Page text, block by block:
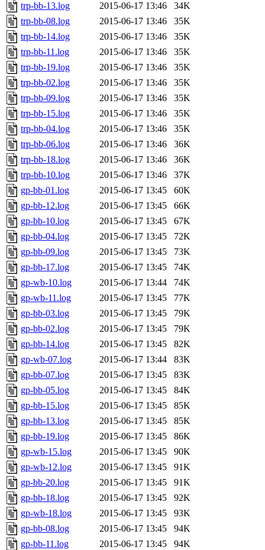
trp-bb-13.log
2015-06-17 13:46
34K
trp-bb-08.log
2015-06-17 13:46
35K
trp-bb-14.log
2015-06-17 13:46
35K
trp-bb-11.log
2015-06-17 13:46
35K
trp-bb-19.log
2015-06-17 13:46
35K
trp-bb-02.log
2015-06-17 13:46
35K
trp-bb-09.log
2015-06-17 13:46
35K
trp-bb-15.log
2015-06-17 13:46
35K
trp-bb-04.log
2015-06-17 13:46
35K
trp-bb-06.log
2015-06-17 13:46
36K
trp-bb-18.log
2015-06-17 13:46
36K
trp-bb-10.log
2015-06-17 13:46
37K
gp-bb-01.log
2015-06-17 13:45
60K
gp-bb-12.log
2015-06-17 13:45
66K
gp-bb-10.log
2015-06-17 13:45
67K
gp-bb-04.log
2015-06-17 13:45
72K
gp-bb-09.log
2015-06-17 13:45
73K
gp-bb-17.log
2015-06-17 13:45
74K
gp-wb-10.log
2015-06-17 13:44
74K
gp-wb-11.log
2015-06-17 13:45
77K
gp-bb-03.log
2015-06-17 13:45
79K
gp-bb-02.log
2015-06-17 13:45
79K
gp-bb-14.log
2015-06-17 13:45
82K
gp-wb-07.log
2015-06-17 13:44
83K
gp-bb-07.log
2015-06-17 13:45
83K
gp-bb-05.log
2015-06-17 13:45
84K
gp-bb-15.log
2015-06-17 13:45
85K
gp-bb-13.log
2015-06-17 13:45
85K
gp-bb-19.log
2015-06-17 13:45
86K
gp-wb-15.log
2015-06-17 13:45
90K
gp-wb-12.log
2015-06-17 13:45
91K
gp-bb-20.log
2015-06-17 13:45
91K
gp-bb-18.log
2015-06-17 13:45
92K
gp-wb-18.log
2015-06-17 13:45
93K
gp-bb-08.log
2015-06-17 13:45
94K
gp-bb-11.log
2015-06-17 13:45
94K